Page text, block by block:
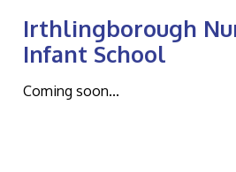
Irthlingborough
Infant School
Coming soon...